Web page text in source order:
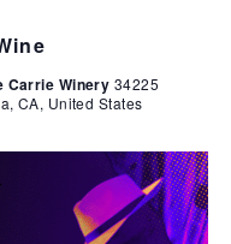
Carrie Winery 34225
CA, United States